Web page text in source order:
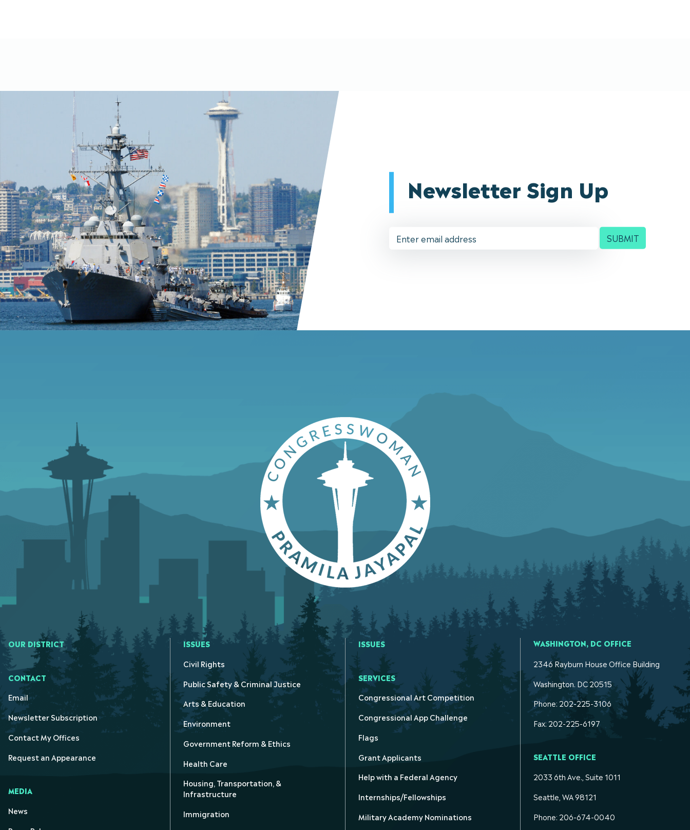
Newsletter Sign Up
Address
SUBMIT
OUR DISTRICT
CONTACT
Email
Newsletter Subscription
Contact My Offices
Request an Appearance
MEDIA
News
ISSUES
Civil Rights
Public Safety & Criminal Justice
Arts & Education
Environment
Government Reform & Ethics
Health Care
Housing, Transportation, &
Infrastructure
Immigration
ISSUES
SERVICES
Congressional Art Competition
Congressional App Challenge
Flags
Grant Applicants
Help with a Federal Agency
Internships/Fellowships
Military Academy Nominations
WASHINGTON, DC OFFICE
2346 Rayburn House Office Building
Washington. DC 20515
Phone: 202-225-3106
Fax: 202-225-6197
SEATTLE OFFICE
2033 6th Ave., Suite 1011
Seattle, WA 98121
Phone: 206-674-0040